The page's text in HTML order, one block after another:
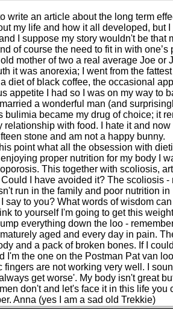
write an article about the long term
my life and how it all developed,
I suppose my story wouldn't be
of course the need to fit in with one’s
old mother of two a real average Joe
it was anorexia; I went from the
diet of black coffee, the occasional
appetite I had so I was on my way to
a wonderful man (and
bulimia became my drug of choice; it
relationship with food. I hate it and
stone and am not a happy bunny.
point what all the obsession with
enjoying proper nutrition for my body I
This together with scoliosis,
I have avoided it? The scoliosis
run in the family and poor nutrition
say to you? What words of wisdom
to yourself I'm going to get this
everything down the loo -
aged and every day in pain.
and a pack of broken bones. If I
I'm the one on the Postman Pat van
fingers are not working very well. I
get worse'. My body isn't great
don't and let's face it in this life you
Anna (yes I am a sad old Trekkie)